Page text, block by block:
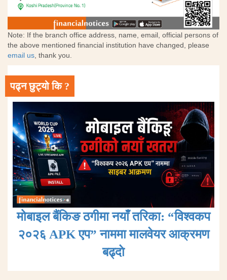
Note: If the branch office address, name, email, official persons of
the above mentioned financial institution have changed, please
email us, thank you.
पढ्न छुट्यो कि ?
मोबाइल बैंकिङ ठगीमा नयाँ तरिका: “विश्वकप
२०२६ APK एप” नाममा मालवेयर आक्रमण
बढ्दाे